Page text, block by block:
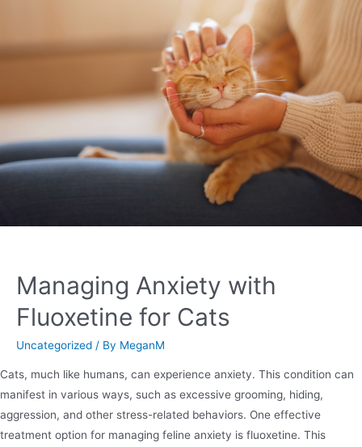
Managing Anxiety with
Fluoxetine for Cats
Uncategorized / By MeganM
Cats, much like humans, can experience anxiety. This condition can
manifest in various ways, such as excessive grooming, hiding,
aggression, and other stress-related behaviors. One effective
treatment option for managing feline anxiety is fluoxetine. This